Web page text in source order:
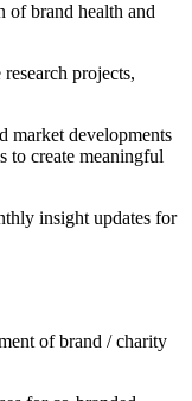
of brand health and
projects,
market developments
to create meaningful
insight updates for
of brand / charity